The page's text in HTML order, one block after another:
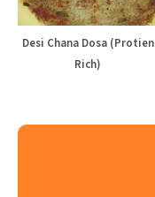
Desi Chana Dosa (Protien
Rich)